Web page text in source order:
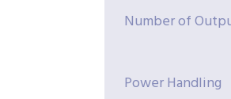
Number of
Power Handling